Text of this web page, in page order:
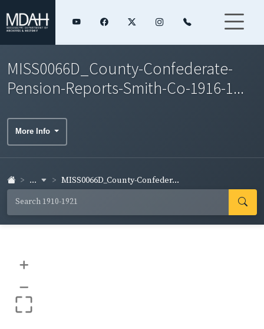
MISS0066D_County-Confederate-
Pension-Reports-Smith-Co-1916-1...
More Info
... MISS0066D_County-Confeder...
+
–